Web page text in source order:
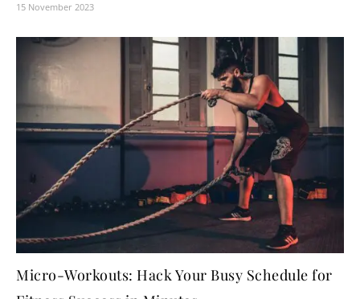
15 November 2023
Micro-Workouts: Hack Your Busy Schedule for